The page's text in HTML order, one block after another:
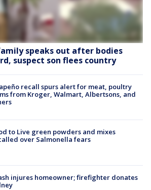
speaks out after bodies
suspect son flees country
recall spurs alert for meat, poultry
from Kroger, Walmart, Albertsons, and
to Live green powders and mixes
over Salmonella fears
injures homeowner; firefighter donates